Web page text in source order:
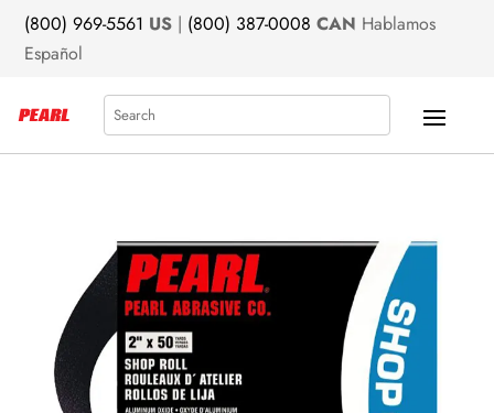
(800) 969-5561 US | (800) 387-0008 CAN Hablamos
Español
Search